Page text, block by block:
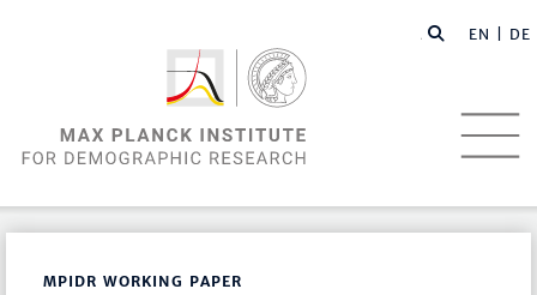
EN | DE
MPIDR WORKING PAPER